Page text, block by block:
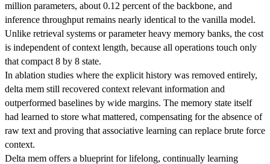
million parameters, about 0.12 percent of the backbone, and
inference throughput remains nearly identical to the vanilla model.
Unlike retrieval systems or parameter heavy memory banks, the cost
is independent of context length, because all operations touch only
that compact 8 by 8 state.
In ablation studies where the explicit history was removed entirely,
delta mem still recovered context relevant information and
outperformed baselines by wide margins. The memory state itself
had learned to store what mattered, compensating for the absence of
raw text and proving that associative learning can replace brute force
context.
Delta mem offers a blueprint for lifelong, continually learning